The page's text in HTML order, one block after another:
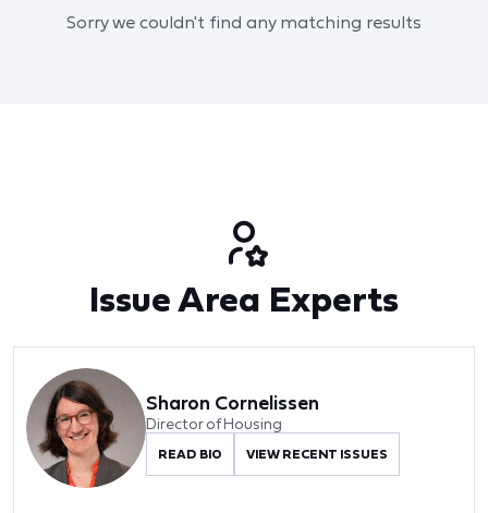
Sorry we couldn't find any matching results
Issue Area Experts
Sharon Cornelissen
Director of Housing
READ BIO VIEW RECENT ISSUES